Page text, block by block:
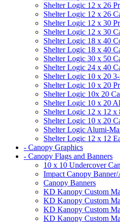
Shelter Logic 12 x 26
Shelter Logic 12 x 26
Shelter Logic 12 x 30
Shelter Logic 12 x 30
Shelter Logic 18 x 40
Shelter Logic 18 x 40
Shelter Logic 30 x 50
Shelter Logic 24 x 40
Shelter Logic 10 x 20
Shelter Logic 10 x 20
Shelter Logic 10x 20
Shelter Logic 10 x 20
Shelter Logic 12 x 12 x
Shelter Logic 10 x 20
Shelter Logic Alumi-
Shelter Logic 12 x 12
- Canopy Graphics
- Canopy Flags and Banners
10 x 10 Undercover
Impact Canopy
Canopy Banners
KD Kanopy Custom
KD Kanopy Custom
KD Kanopy Custom
KD Kanopy Custom